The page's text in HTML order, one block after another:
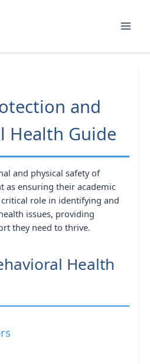
and
Health Guide
and physical safety of
as ensuring their academic
critical role in identifying and
issues, providing
they need to thrive.
Health